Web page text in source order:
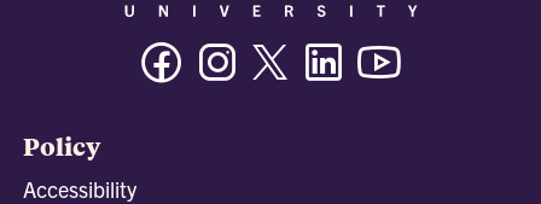
FacebookInstagramTwitter/XLinkedin
Policy
Accessibility